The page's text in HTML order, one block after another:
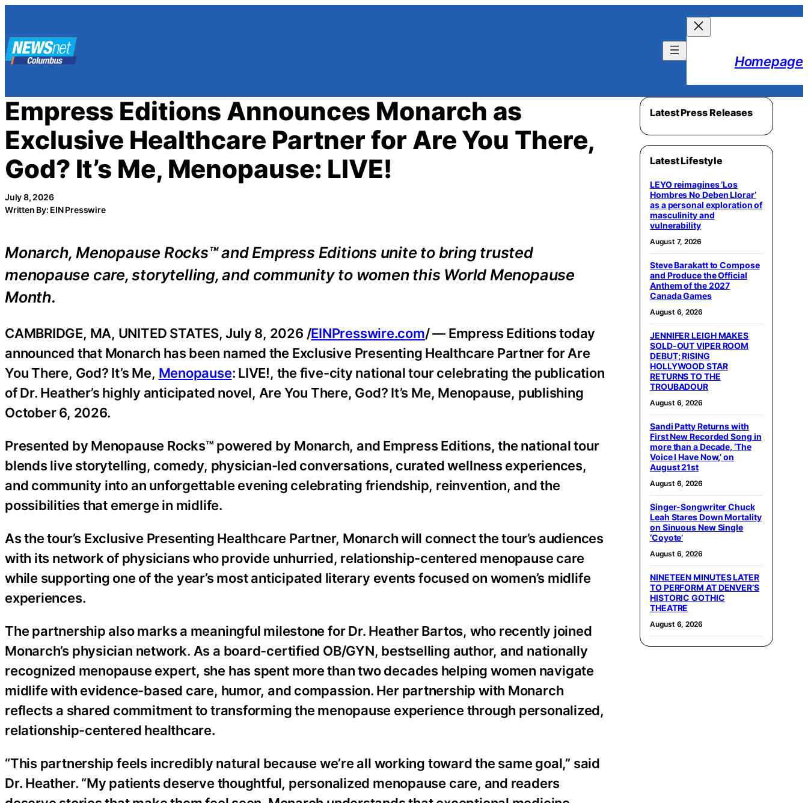
to
content
Homepage
Empress Editions Announces Monarch as
Exclusive Healthcare Partner for Are You There,
God? It’s Me, Menopause: LIVE!
July 8, 2026
Written By: EIN Presswire
Monarch, Menopause Rocks™ and Empress Editions unite to bring trusted
menopause care, storytelling, and community to women this World Menopause
Month.
CAMBRIDGE, MA, UNITED STATES, July 8, 2026 /EINPresswire.com/ — Empress Editions today
announced that Monarch has been named the Exclusive Presenting Healthcare Partner for Are
You There, God? It’s Me, Menopause: LIVE!, the five-city national tour celebrating the publication
of Dr. Heather’s highly anticipated novel, Are You There, God? It’s Me, Menopause, publishing
October 6, 2026.
Presented by Menopause Rocks™ powered by Monarch, and Empress Editions, the national tour
blends live storytelling, comedy, physician-led conversations, curated wellness experiences,
and community into an unforgettable evening celebrating friendship, reinvention, and the
possibilities that emerge in midlife.
As the tour’s Exclusive Presenting Healthcare Partner, Monarch will connect the tour’s audiences
with its network of physicians who provide unhurried, relationship-centered menopause care
while supporting one of the year’s most anticipated literary events focused on women’s midlife
experiences.
The partnership also marks a meaningful milestone for Dr. Heather Bartos, who recently joined
Monarch’s physician network. As a board-certified OB/GYN, bestselling author, and nationally
recognized menopause expert, she has spent more than two decades helping women navigate
midlife with evidence-based care, humor, and compassion. Her partnership with Monarch
reflects a shared commitment to transforming the menopause experience through personalized,
relationship-centered healthcare.
“This partnership feels incredibly natural because we’re all working toward the same goal,” said
Dr. Heather. “My patients deserve thoughtful, personalized menopause care, and readers
Latest Press Releases
Latest Lifestyle
LEYO reimagines ‘Los
Hombres No Deben Llorar’
as a personal exploration of
masculinity and
vulnerability
August 7, 2026
Steve Barakatt to Compose
and Produce the Official
Anthem of the 2027
Canada Games
August 6, 2026
JENNIFER LEIGH MAKES
SOLD-OUT VIPER ROOM
DEBUT; RISING
HOLLYWOOD STAR
RETURNS TO THE
TROUBADOUR
August 6, 2026
Sandi Patty Returns with
First New Recorded Song in
more than a Decade, ‘The
Voice I Have Now,’ on
August 21st
August 6, 2026
Singer-Songwriter Chuck
Leah Stares Down Mortality
on Sinuous New Single
‘Coyote’
August 6, 2026
NINETEEN MINUTES LATER
TO PERFORM AT DENVER’S
HISTORIC GOTHIC
THEATRE
August 6, 2026